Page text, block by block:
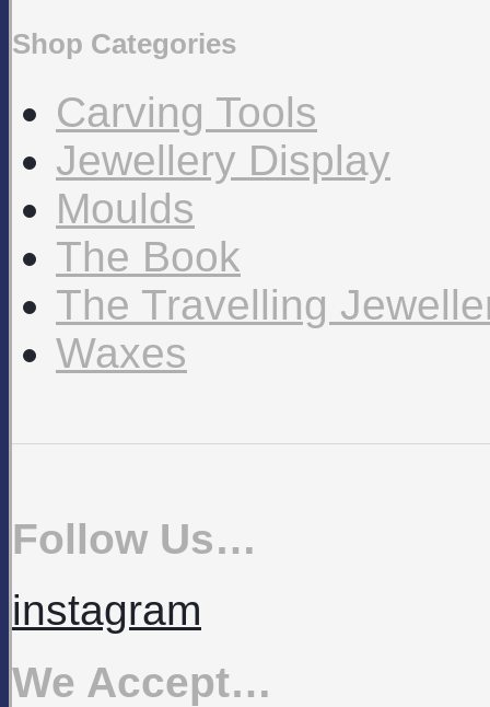
Shop Categories
Carving Tools
Jewellery Display
Moulds
The Book
The Travelling
Waxes
Follow Us…
instagram
We Accept…